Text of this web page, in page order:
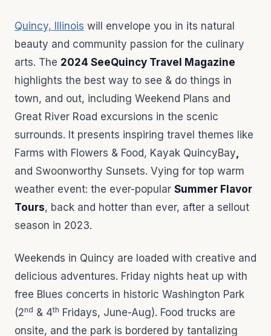
Quincy, Illinois will envelope you in its natural
beauty and community passion for the culinary
arts. The 2024 SeeQuincy Travel Magazine
highlights the best way to see & do things in
town, and out, including Weekend Plans and
Great River Road excursions in the scenic
surrounds. It presents inspiring travel themes like
Farms with Flowers & Food, Kayak QuincyBay,
and Swoonworthy Sunsets. Vying for top warm
weather event: the ever-popular Summer Flavor
Tours, back and hotter than ever, after a sellout
season in 2023.
Weekends in Quincy are loaded with creative and
delicious adventures. Friday nights heat up with
free Blues concerts in historic Washington Park
(2nd & 4th Fridays, June-Aug). Food trucks are
onsite, and the park is bordered by tantalizing